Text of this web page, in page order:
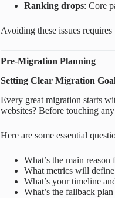
Ranking drops: Core
Avoiding these issues
Pre-Migration Planning
Setting Clear Migration
Every great migration starts
websites? Before touching
Here are some essential
What’s the main
What metrics will
What’s your timeline
What’s the fallback